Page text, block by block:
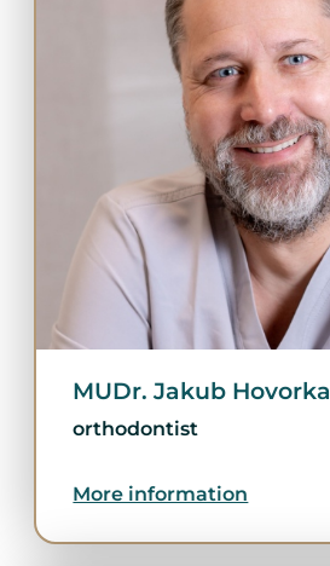
MUDr. Jakub Hovorka
orthodontist
More information